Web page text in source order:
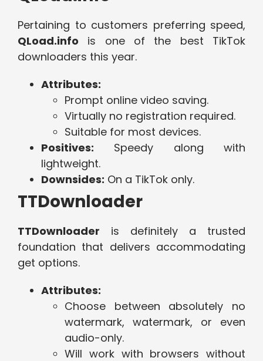
Pertaining to customers preferring speed,
QLoad.info is one of the best TikTok
downloaders this year.
Attributes:
Prompt online video saving.
Virtually no registration required.
Suitable for most devices.
Positives: Speedy along with
lightweight.
Downsides: On a TikTok only.
TTDownloader
TTDownloader is definitely a trusted
foundation that delivers accommodating
get options.
Attributes:
Choose between absolutely no
watermark, watermark, or even
audio-only.
Will work with browsers without